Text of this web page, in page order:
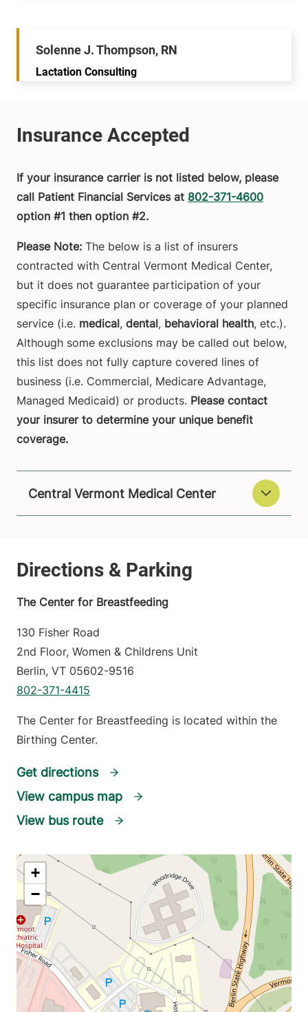
Solenne J. Thompson, RN
Lactation Consulting
If your insurance carrier is not listed below, please
call Patient Financial Services at 802-371-4600
option #1 then option #2.
Please Note: The below is a list of insurers
contracted with Central Vermont Medical Center,
but it does not guarantee participation of your
specific insurance plan or coverage of your planned
service (i.e. medical, dental, behavioral health, etc.).
Although some exclusions may be called out below,
this list does not fully capture covered lines of
business (i.e. Commercial, Medicare Advantage,
Managed Medicaid) or products. Please contact
your insurer to determine your unique benefit
coverage.
Central Vermont Medical Center
The Center for Breastfeeding
130 Fisher Road
2nd Floor, Women & Childrens Unit
Berlin, VT 05602-9516
802-371-4415
The Center for Breastfeeding is located within the
Birthing Center.
Get directions
View campus map
View bus route